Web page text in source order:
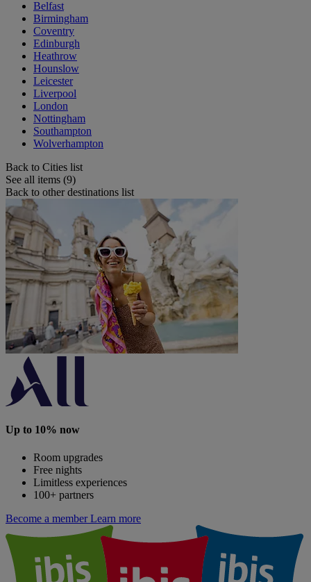
Belfast
Birmingham
Coventry
Edinburgh
Heathrow
Hounslow
Leicester
Liverpool
London
Nottingham
Southampton
Wolverhampton
Back to Cities list
See all items (9)
Back to other destinations list
Up to 10% now
Room upgrades
Free nights
Limitless experiences
100+ partners
Become a member Learn more